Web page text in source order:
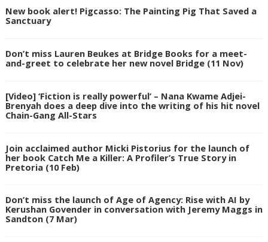
New book alert! Pigcasso: The Painting Pig That Saved a
Sanctuary
Don’t miss Lauren Beukes at Bridge Books for a meet-
and-greet to celebrate her new novel Bridge (11 Nov)
[Video] ‘Fiction is really powerful’ – Nana Kwame Adjei-
Brenyah does a deep dive into the writing of his hit novel
Chain-Gang All-Stars
Join acclaimed author Micki Pistorius for the launch of
her book Catch Me a Killer: A Profiler’s True Story in
Pretoria (10 Feb)
Don’t miss the launch of Age of Agency: Rise with AI by
Kerushan Govender in conversation with Jeremy Maggs in
Sandton (7 Mar)